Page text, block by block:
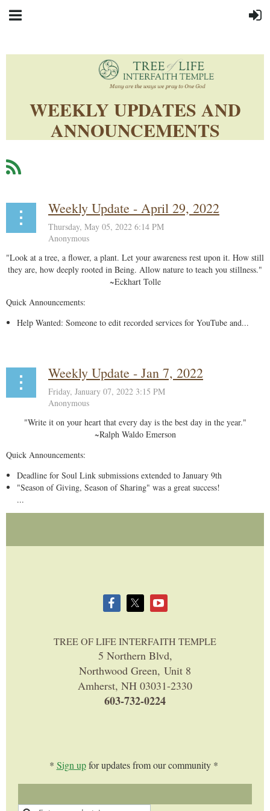
WEEKLY UPDATES AND
ANNOUNCEMENTS
Weekly Update - April 29, 2022
"Look at a tree, a flower, a plant. Let your awareness rest upon it. How still
they are, how deeply rooted in Being. Allow nature to teach you stillness."
~Eckhart Tolle
Quick Announcements:
Help Wanted: Someone to edit recorded services for YouTube and...
Weekly Update - Jan 7, 2022
"Write it on your heart that every day is the best day in the year."
~Ralph Waldo Emerson
Quick Announcements:
Deadline for Soul Link submissions extended to January 9th
"Season of Giving, Season of Sharing" was a great success!
...
TREE OF LIFE INTERFAITH TEMPLE
5 Northern Blvd,
Northwood Green, Unit 8
Amherst, NH 03031-2330
603-732-0224
* Sign upfor updates from our community *